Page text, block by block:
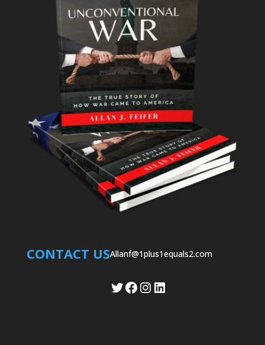
CONTACT USAllanf@1plus1equals2.com
Twitter
Facebook
Instagram
LinkedIn